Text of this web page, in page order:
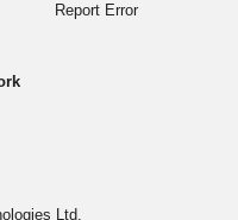
Report Error
Ltd.